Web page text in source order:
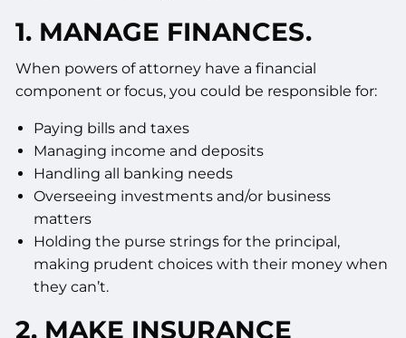
1. MANAGE FINANCES.
When powers of attorney have a financial
component or focus, you could be responsible for:
Paying bills and taxes
Managing income and deposits
Handling all banking needs
Overseeing investments and/or business
matters
Holding the purse strings for the principal,
making prudent choices with their money when
they can’t.
2. MAKE INSURANCE